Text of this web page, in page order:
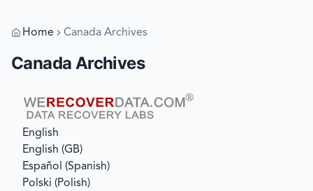
Home Canada Archives
Canada Archives
English
English (GB)
Español (Spanish)
Polski (Polish)